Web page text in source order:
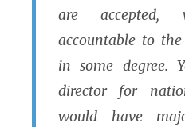
are
accountable to
in some degree.
director for
would have